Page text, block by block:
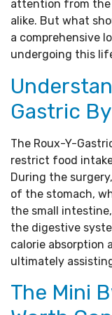
attention from the
alike. But what
a comprehensive
undergoing this
Gastric
The Roux-Y-
restrict food
During the
of the stomach,
the small
the digestive
calorie absorption
ultimately
The Mini